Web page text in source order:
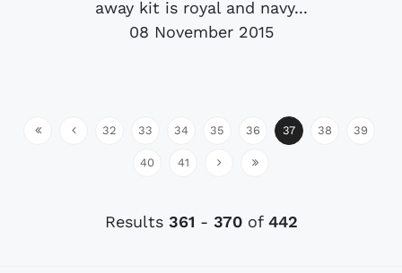
away kit is royal and navy...
08 November 2015
32 33 34 35 36 37 38 39
40 41
Results 361 - 370of 442